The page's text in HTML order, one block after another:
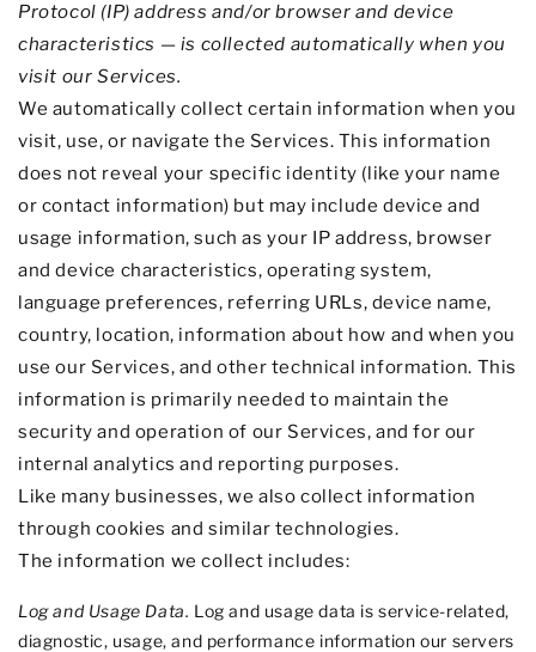
Protocol (IP) address and/or browser and device
characteristics — is collected automatically when you
visit our Services.
We automatically collect certain information when you
visit, use, or navigate the Services. This information
does not reveal your specific identity (like your name
or contact information) but may include device and
usage information, such as your IP address, browser
and device characteristics, operating system,
language preferences, referring URLs, device name,
country, location, information about how and when you
use our Services, and other technical information. This
information is primarily needed to maintain the
security and operation of our Services, and for our
internal analytics and reporting purposes.
Like many businesses, we also collect information
through cookies and similar technologies.
The information we collect includes:
Log and Usage Data. Log and usage data is service-related,
diagnostic, usage, and performance information our servers